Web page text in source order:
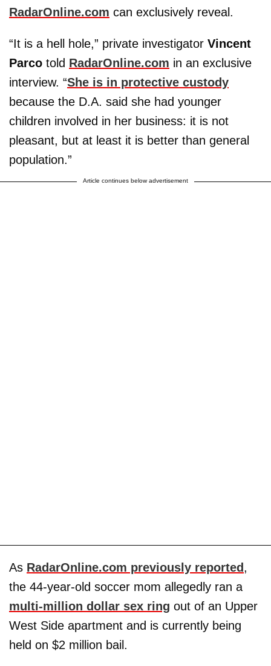
RadarOnline.com can exclusively reveal.
“It is a hell hole,” private investigator Vincent
Parco told RadarOnline.com in an exclusive
interview. “She is in protective custody
because the D.A. said she had younger
children involved in her business: it is not
pleasant, but at least it is better than general
population.”
Article continues below advertisement
As RadarOnline.com previously reported,
the 44-year-old soccer mom allegedly ran a
multi-million dollar sex ring out of an Upper
West Side apartment and is currently being
held on $2 million bail.